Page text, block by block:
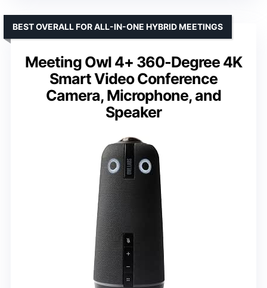
Meeting Owl 4+ 360-Degree 4K
Smart Video Conference
Camera, Microphone, and
Speaker
BEST OVERALL FOR ALL-IN-ONE HYBRID MEETINGS